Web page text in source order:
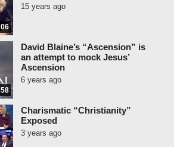
15 years ago
David Blaine’s “Ascension” is
an attempt to mock Jesus’
Ascension
6 years ago
Charismatic “Christianity”
Exposed
3 years ago